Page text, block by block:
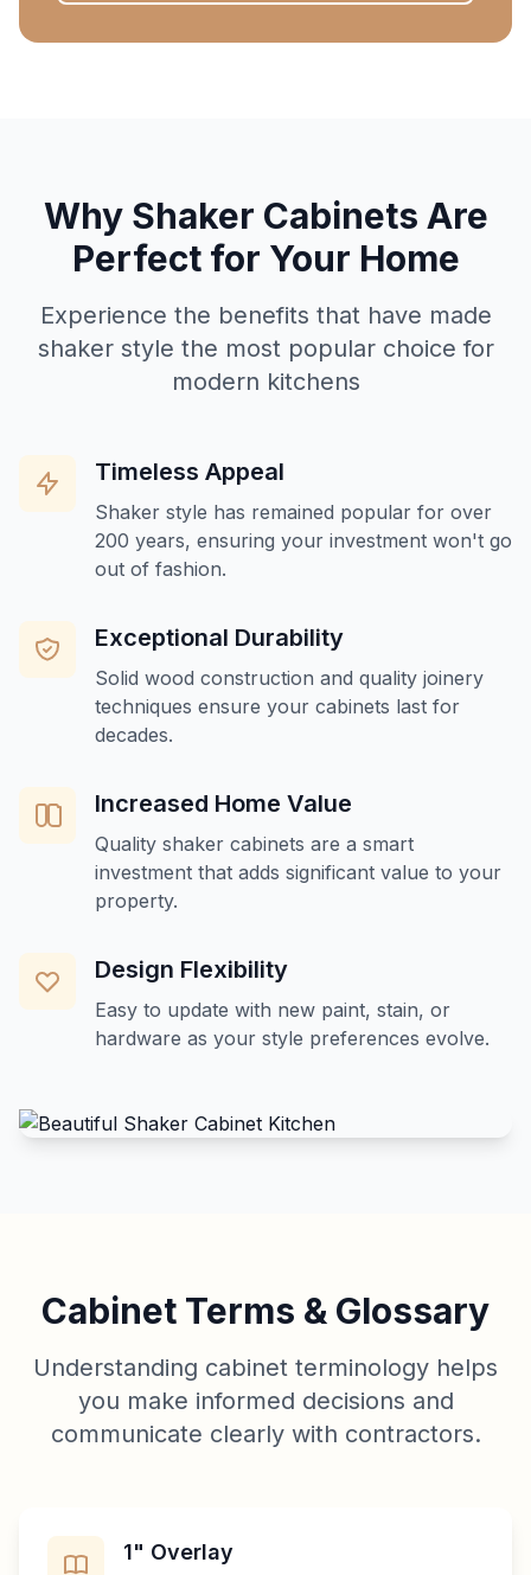
Why Shaker Cabinets Are
Perfect for Your Home
Experience the benefits that have made
shaker style the most popular choice for
modern kitchens
Timeless Appeal
Shaker style has remained popular for over
200 years, ensuring your investment won't go
out of fashion.
Exceptional Durability
Solid wood construction and quality joinery
techniques ensure your cabinets last for
decades.
Increased Home Value
Quality shaker cabinets are a smart
investment that adds significant value to your
property.
Design Flexibility
Easy to update with new paint, stain, or
hardware as your style preferences evolve.
Cabinet Terms & Glossary
Understanding cabinet terminology helps
you make informed decisions and
communicate clearly with contractors.
1" Overlay